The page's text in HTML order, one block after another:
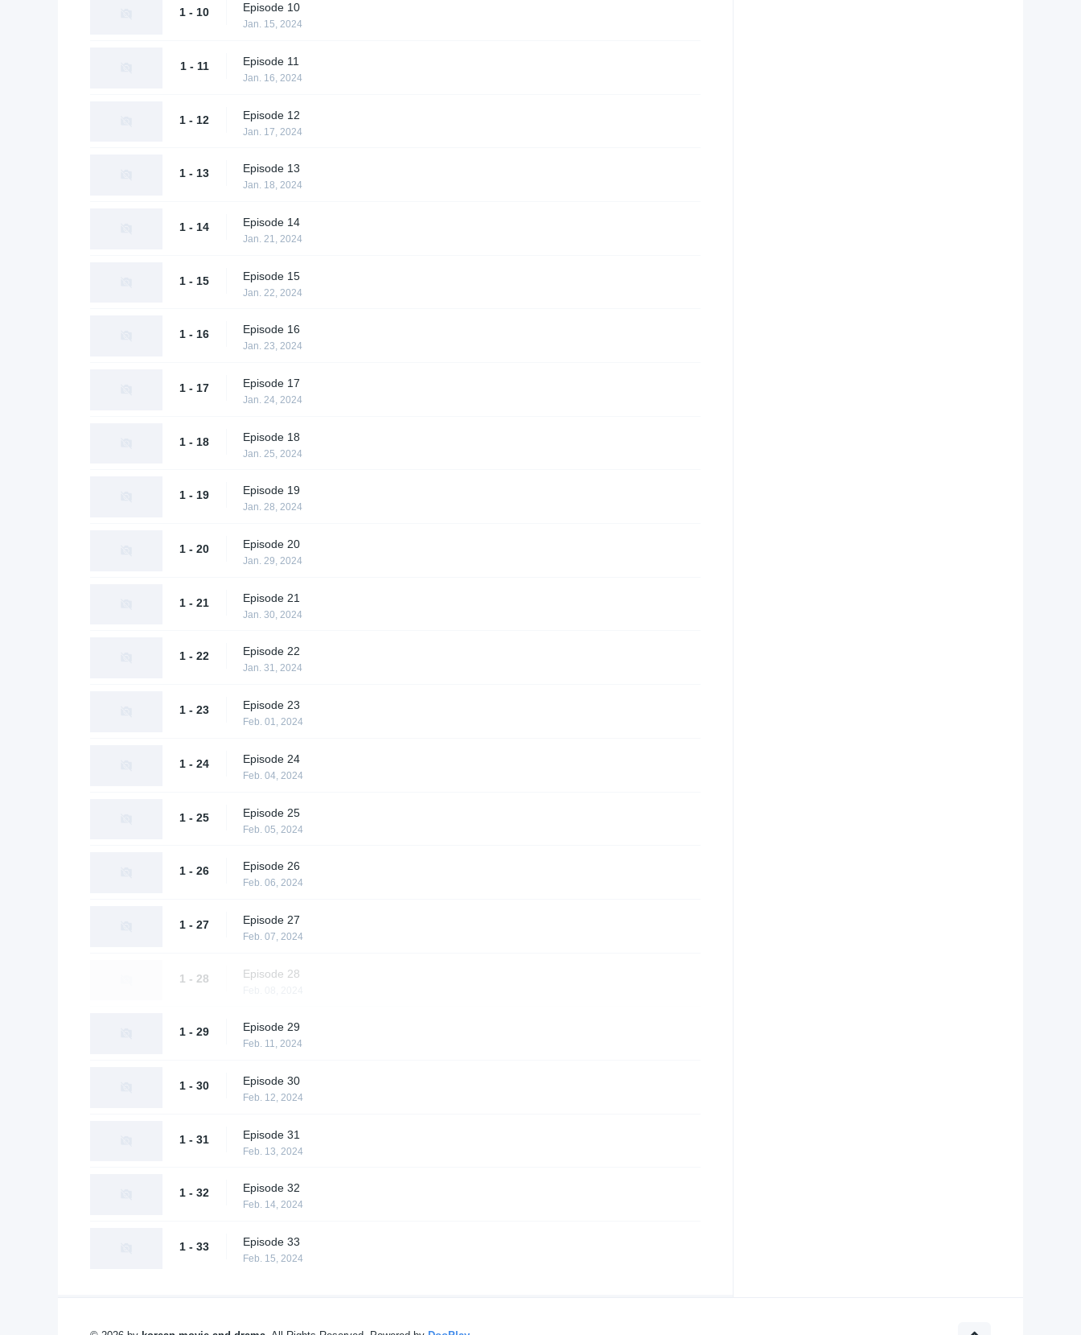
1 - 10 Episode 10
Jan. 15, 2024
1 - 11 Episode 11
Jan. 16, 2024
1 - 12 Episode 12
Jan. 17, 2024
1 - 13 Episode 13
Jan. 18, 2024
1 - 14 Episode 14
Jan. 21, 2024
1 - 15 Episode 15
Jan. 22, 2024
1 - 16 Episode 16
Jan. 23, 2024
1 - 17 Episode 17
Jan. 24, 2024
1 - 18 Episode 18
Jan. 25, 2024
1 - 19 Episode 19
Jan. 28, 2024
1 - 20 Episode 20
Jan. 29, 2024
1 - 21 Episode 21
Jan. 30, 2024
1 - 22 Episode 22
Jan. 31, 2024
1 - 23 Episode 23
Feb. 01, 2024
1 - 24 Episode 24
Feb. 04, 2024
1 - 25 Episode 25
Feb. 05, 2024
1 - 26 Episode 26
Feb. 06, 2024
1 - 27 Episode 27
Feb. 07, 2024
1 - 28 Episode 28
1 - 29 Episode 29
Feb. 11, 2024
1 - 30 Episode 30
Feb. 12, 2024
1 - 31 Episode 31
Feb. 13, 2024
1 - 32 Episode 32
Feb. 14, 2024
1 - 33 Episode 33
Feb. 15, 2024